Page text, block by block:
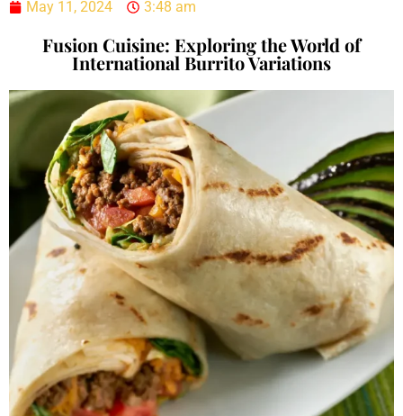
May 11, 2024 3:48 am
Fusion Cuisine: Exploring the World of
International Burrito Variations